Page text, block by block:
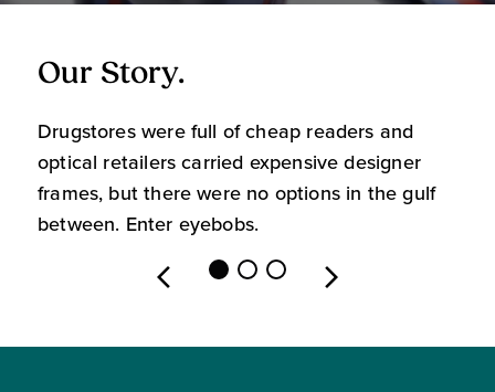
Our Story.
Drugstores were full of cheap readers and
optical retailers carried expensive designer
frames, but there were no options in the gulf
between. Enter eyebobs.